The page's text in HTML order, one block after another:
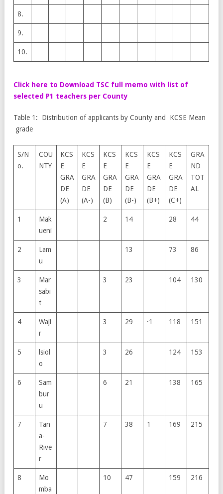
8.
9.
10.
Click here to Download TSC full memo with list of
selected P1 teachers per County
Table 1: Distribution of applicants by County and KCSE Mean
grade
S/N
o.
COU
NTY
KCS
E
GRA
DE
(A)
KCS
E
GRA
DE
(A-)
KCS
E
GRA
DE
(B)
KCS
E
GRA
DE
(B-)
KCS
E
GRA
DE
(B+)
KCS
E
GRA
DE
(C+)
GRA
ND
TOT
AL
1
Mak
ueni
2 14 28 44
2
Lam
u
13 73 86
3
Mar
sabi
t
3 23 104 130
4
Waji
r
3 29 ·1 118 151
5
lsiol
o
3 26 124 153
6
Sam
bur
u
6 21 138 165
7
Tan
a-
Rive
r
7 38 1 169 215
8
Mo
mba
10 47 159 216